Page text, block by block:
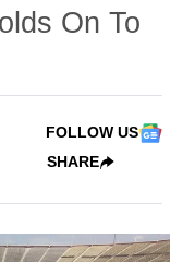
On To
FOLLOW US
SHARE